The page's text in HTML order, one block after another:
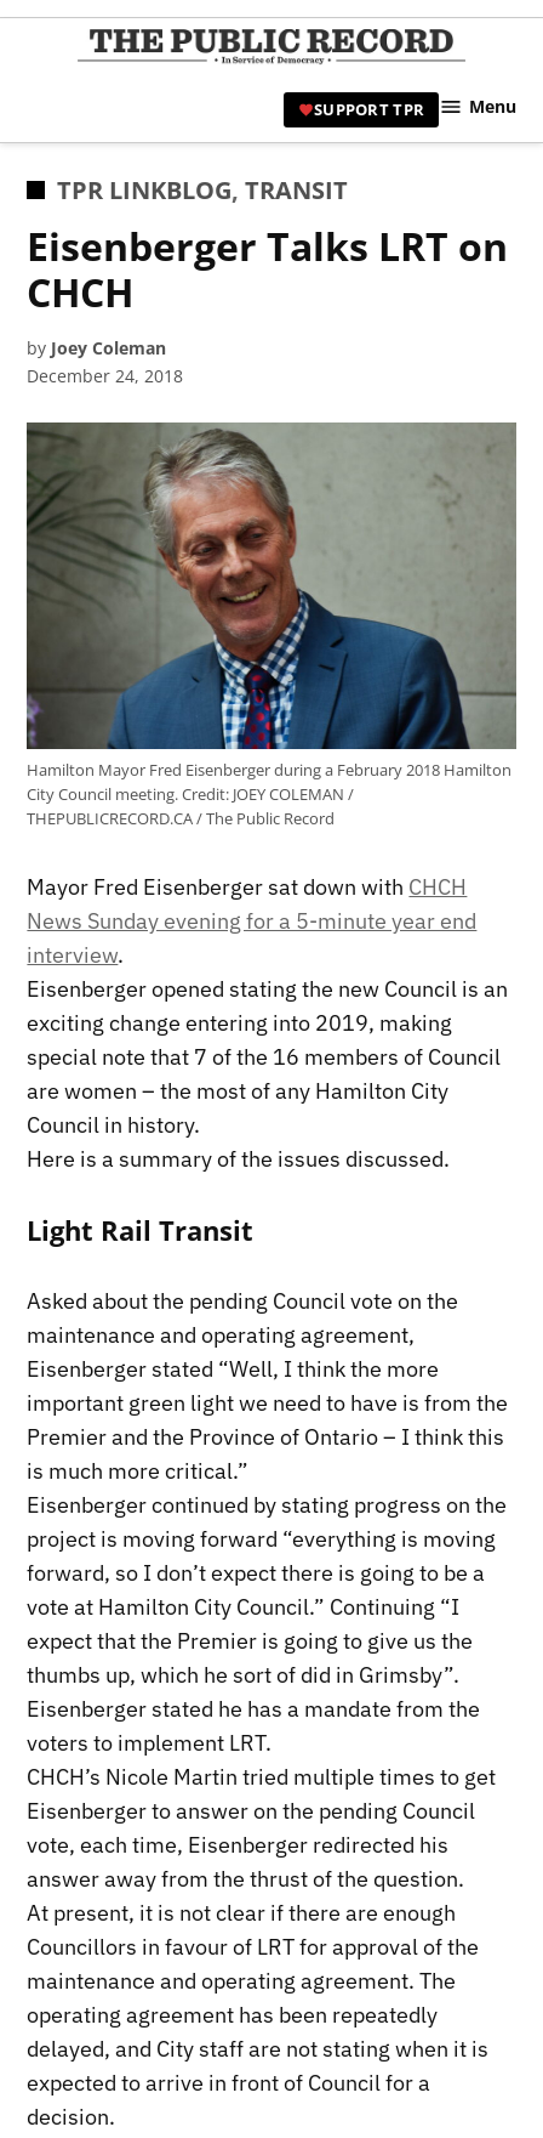
Skip
|
SUPPORT TPR Menu
POSTED
TPR LINKBLOG,TRANSIT
Eisenberger Talks LRT on
CHCH
by Joey Coleman
December 24, 2018
Hamilton Mayor Fred Eisenberger during a February 2018 Hamilton
City Council meeting.Credit: JOEY COLEMAN /
THEPUBLICRECORD.CA / The Public Record
Mayor Fred Eisenberger sat down with CHCH
News Sunday evening for a 5-minute year end
interview.
Eisenberger opened stating the new Council is an
exciting change entering into 2019, making
special note that 7 of the 16 members of Council
are women – the most of any Hamilton City
Council in history.
Here is a summary of the issues discussed.
Light Rail Transit
Asked about the pending Council vote on the
maintenance and operating agreement,
Eisenberger stated “Well, I think the more
important green light we need to have is from the
Premier and the Province of Ontario – I think this
is much more critical.”
Eisenberger continued by stating progress on the
project is moving forward “everything is moving
forward, so I don’t expect there is going to be a
vote at Hamilton City Council.” Continuing “I
expect that the Premier is going to give us the
thumbs up, which he sort of did in Grimsby”.
Eisenberger stated he has a mandate from the
voters to implement LRT.
CHCH’s Nicole Martin tried multiple times to get
Eisenberger to answer on the pending Council
vote, each time, Eisenberger redirected his
answer away from the thrust of the question.
At present, it is not clear if there are enough
Councillors in favour of LRT for approval of the
maintenance and operating agreement. The
operating agreement has been repeatedly
delayed, and City staff are not stating when it is
expected to arrive in front of Council for a
decision.